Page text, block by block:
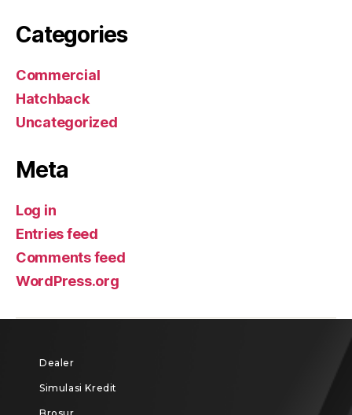
Categories
Commercial
Hatchback
Uncategorized
Meta
Log in
Entries feed
Comments feed
WordPress.org
Dealer
Simulasi Kredit